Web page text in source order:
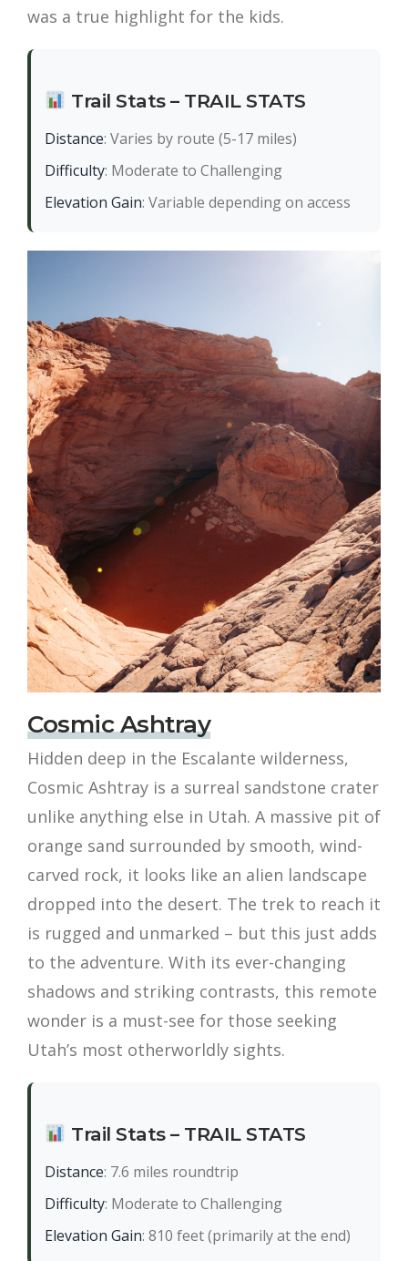
was a true highlight for the kids.
Trail Stats – TRAIL STATS
Distance: Varies by route (5-17 miles)
Difficulty: Moderate to Challenging
Elevation Gain: Variable depending on access
Cosmic Ashtray
Hidden deep in the Escalante wilderness,
Cosmic Ashtray is a surreal sandstone crater
unlike anything else in Utah. A massive pit of
orange sand surrounded by smooth, wind-
carved rock, it looks like an alien landscape
dropped into the desert. The trek to reach it
is rugged and unmarked – but this just adds
to the adventure. With its ever-changing
shadows and striking contrasts, this remote
wonder is a must-see for those seeking
Utah’s most otherworldly sights.
Trail Stats – TRAIL STATS
Distance: 7.6 miles roundtrip
Difficulty: Moderate to Challenging
Elevation Gain: 810 feet (primarily at the end)